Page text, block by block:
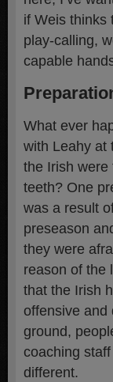
if Weis thinks
play-calling,
capable
What ever
with Leahy at
the Irish
teeth? One
was a result
preseason
they were
reason of the
that the Irish
offensive and
ground,
coaching
different.